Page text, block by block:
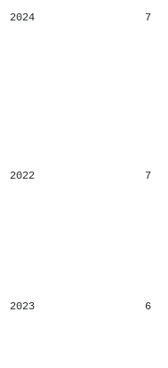
2024 7
2022 7
2023 6